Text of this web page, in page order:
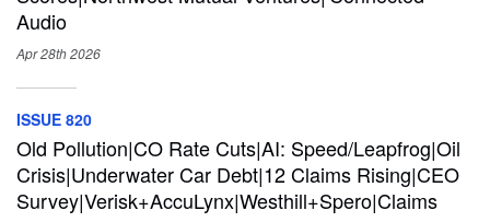
Audio
Apr 28th2026
ISSUE 820
Old Pollution|CO Rate Cuts|AI: Speed/Leapfrog|Oil
Crisis|Underwater Car Debt|12 Claims Rising|CEO
Survey|Verisk+AccuLynx|Westhill+Spero|Claims